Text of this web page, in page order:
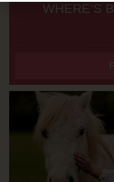
WHERE’S